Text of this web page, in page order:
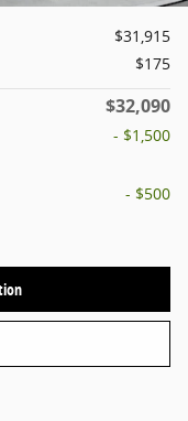
$31,915
$175
$32,090
- $1,500
- $500